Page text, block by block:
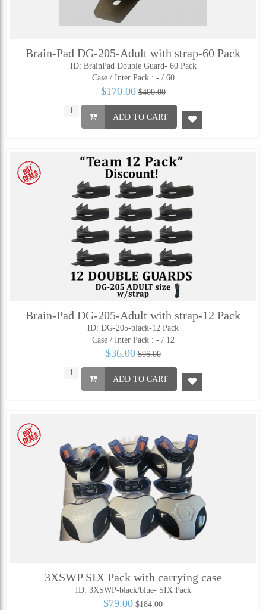
Brain-Pad DG-205-Adult with strap-60 Pack
ID: BrainPad Double Guard- 60 Pack
Case / Inter Pack : - / 60
$170.00 $400.00
ADD TO CART
Brain-Pad DG-205-Adult with strap-12 Pack
ID: DG-205-black-12 Pack
Case / Inter Pack : - / 12
$36.00 $96.00
ADD TO CART
3XSWP SIX Pack with carrying case
ID: 3XSWP-black/blue- SIX Pack
$79.00 $184.00